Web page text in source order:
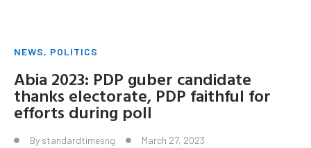
NEWS, POLITICS
Abia 2023: PDP guber candidate
thanks electorate, PDP faithful for
efforts during poll
By standardtimesng March 27, 2023